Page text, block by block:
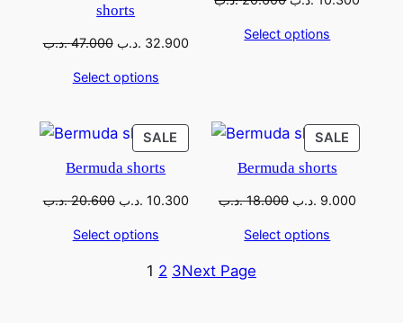
shorts
47.000 .د.ب 32.900 .د.ب
Select options
Select options
SALE
Bermuda shorts
20.600 .د.ب 10.300 .د.ب
Select options
SALE
Bermuda shorts
18.000 .د.ب 9.000 .د.ب
Select options
1 2 3Next Page